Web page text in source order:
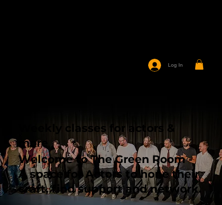
Log In
Weekly classes for actors &
more
Welcome to The Green Room -
A space for Actors to hone their
craft, find support and network.